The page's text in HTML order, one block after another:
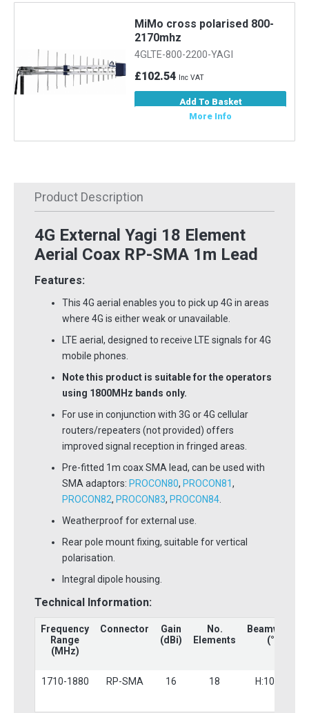
MiMo cross polarised 800-
2170mhz
4GLTE-800-2200-YAGI
£102.54 Inc VAT
Add To Basket
More Info
Product Description
4G External Yagi 18 Element
Aerial Coax RP-SMA 1m Lead
Features:
This 4G aerial enables you to pick up 4G in areas
where 4G is either weak or unavailable.
LTE aerial, designed to receive LTE signals for 4G
mobile phones.
Note this product is suitable for the operators
using 1800MHz bands only.
For use in conjunction with 3G or 4G cellular
routers/repeaters (not provided) offers
improved signal reception in fringed areas.
Pre-fitted 1m coax SMA lead, can be used with
SMA adaptors: PROCON80, PROCON81,
PROCON82, PROCON83, PROCON84.
Weatherproof for external use.
Rear pole mount fixing, suitable for vertical
polarisation.
Integral dipole housing.
Technical Information:
Frequency
Range
(MHz)
Connector
Gain
(dBi)
No.
Elements
Beamwidth
(°)
1710-1880 RP-SMA 16 18 H:10 V:9